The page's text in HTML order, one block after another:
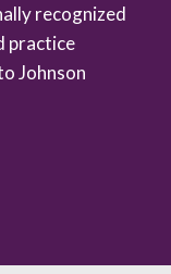
recognized
practice
Johnson